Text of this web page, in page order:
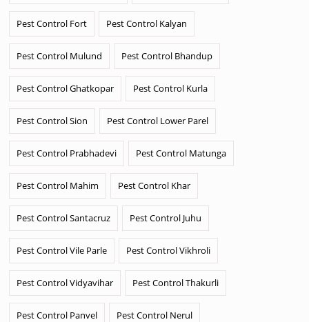
Pest Control Fort Pest Control Kalyan
Pest Control Mulund Pest Control Bhandup
Pest Control Ghatkopar Pest Control Kurla
Pest Control Sion Pest Control Lower Parel
Pest Control Prabhadevi Pest Control Matunga
Pest Control Mahim Pest Control Khar
Pest Control Santacruz Pest Control Juhu
Pest Control Vile Parle Pest Control Vikhroli
Pest Control Vidyavihar Pest Control Thakurli
Pest Control Panvel Pest Control Nerul